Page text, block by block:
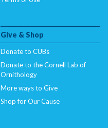
Give & Shop
Donate to CUBs
Donate to the Cornell Lab of
Ornithology
More ways to Give
Shop for Our Cause